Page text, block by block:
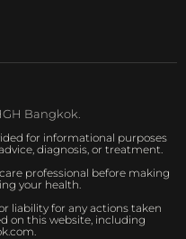
Bangkok.
for informational purposes
diagnosis, or treatment.
professional before making
your health.
liability for any actions taken
on this website, including